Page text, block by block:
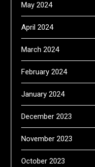
May 2024
April 2024
March 2024
February 2024
January 2024
December 2023
November 2023
October 2023